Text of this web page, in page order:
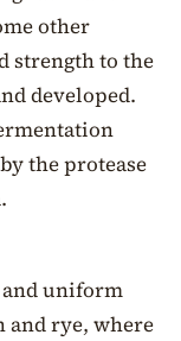
other
strength to the
developed.
the protease
and uniform
rye, where